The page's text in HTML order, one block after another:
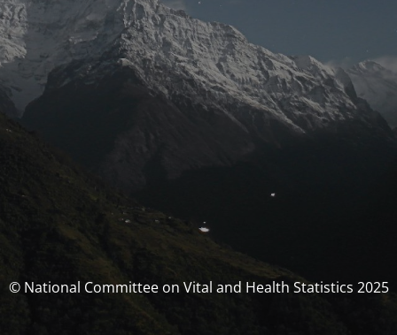
© National Committee on Vital and Health Statistics 2025